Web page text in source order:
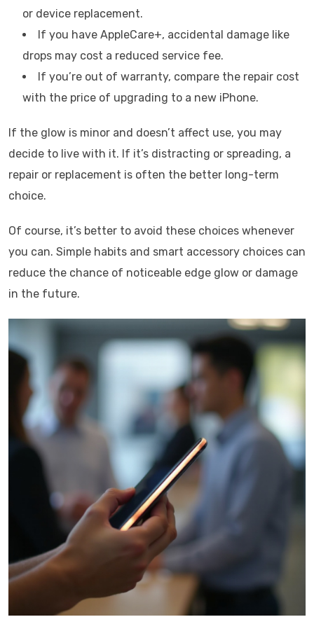
or device replacement.
If you have AppleCare+, accidental damage like
drops may cost a reduced service fee.
If you’re out of warranty, compare the repair cost
with the price of upgrading to a new iPhone.
If the glow is minor and doesn’t affect use, you may
decide to live with it. If it’s distracting or spreading, a
repair or replacement is often the better long-term
choice.
Of course, it’s better to avoid these choices whenever
you can. Simple habits and smart accessory choices can
reduce the chance of noticeable edge glow or damage
in the future.